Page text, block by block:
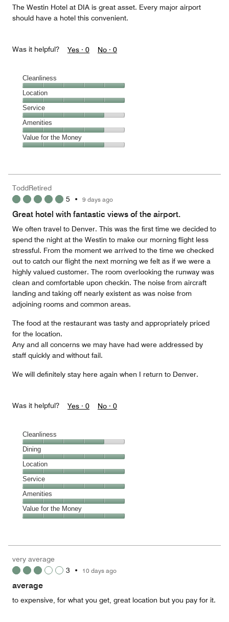
The Westin Hotel at DIA is great asset. Every major airport
should have a hotel this convenient.
Was it helpful? Yes · 0 No · 0
Cleanliness
Cleanliness,
5
out
of
5
Location
Location,
5
out
of
5
Service
Service,
4
out
Amenities
Amenities,
4
5
Value for the Money
4
out
ToddRetired
5 • 9 days ago
Great hotel with fantastic views of the airport.
We often travel to Denver. This was the first time we decided to
spend the night at the Westin to make our morning flight less
stressful. From the moment we arrived to the time we checked
out to catch our flight the next morning we felt as if we were a
highly valued customer. The room overlooking the runway was
clean and comfortable upon checkin. The noise from aircraft
landing and taking off nearly existent as was noise from
adjoining rooms and common areas.
The food at the restaurant was tasty and appropriately priced
for the location.
Any and all concerns we may have had were addressed by
staff quickly and without fail.
We will definitely stay here again when I return to Denver.
Was it helpful? Yes · 0 No · 0
Cleanliness
Cleanliness,
4
out
of
5
Dining
Dining,
5
out
of
5
Location
Location,
5
out
of
5
Service
Service,
5
out
Amenities
Amenities,
5
5
Value for the Money
5
out
very average
3 • 10 days ago
average
to expensive, for what you get, great location but you pay for it.